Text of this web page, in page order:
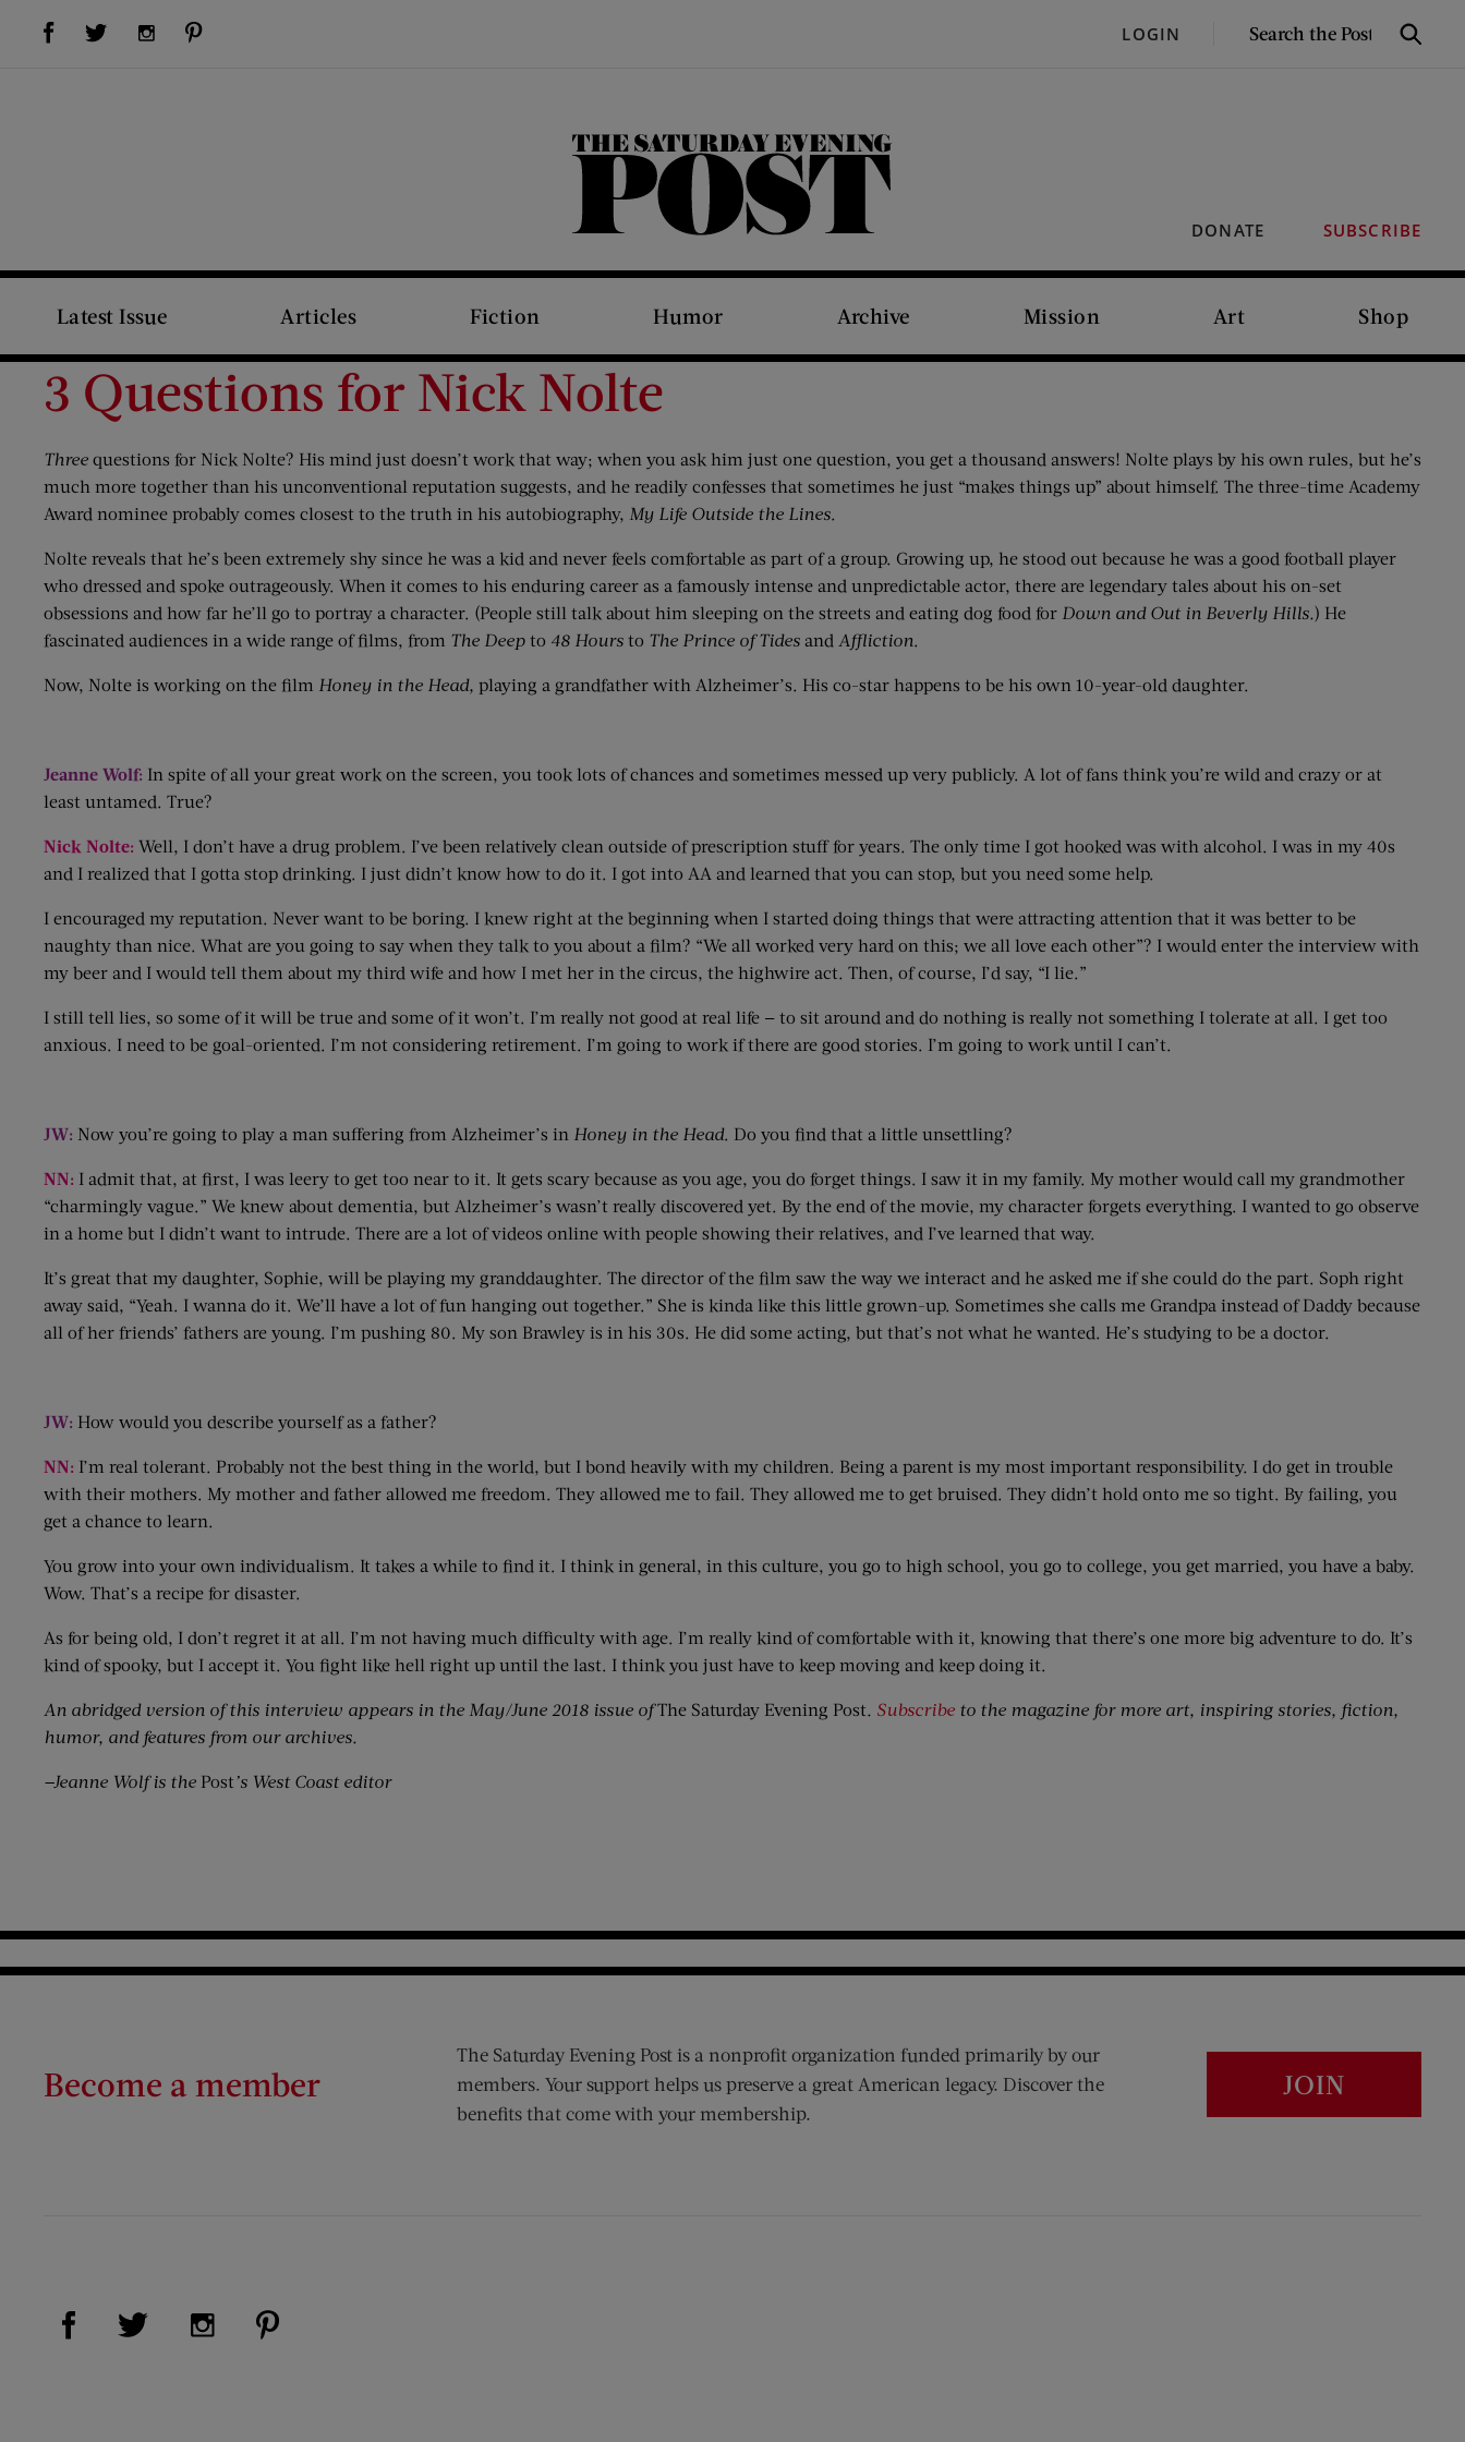
Visit Us on Facebook (opens new window)Visit Us on Twitter (opens new window)Visit Us on Instagram (opens new window) LOGIN
SEARCH
Search
DONATE SUBSCRIBE
The Saturday Evening Post
Latest Issue Articles Fiction Humor Archive Mission Art Shop
3 Questions for Nick Nolte
Three questions for Nick Nolte? His mind just doesn’t work that way; when you ask him just one question, you get a thousand answers! Nolte plays by his own rules, but he’s
much more together than his unconventional reputation suggests, and he readily confesses that sometimes he just “makes things up” about himself. The three-time Academy
Award nominee probably comes closest to the truth in his autobiography, My Life Outside the Lines.
Nolte reveals that he’s been extremely shy since he was a kid and never feels comfortable as part of a group. Growing up, he stood out because he was a good football player
who dressed and spoke outrageously. When it comes to his enduring career as a famously intense and unpredictable actor, there are legendary tales about his on-set
obsessions and how far he’ll go to portray a character. (People still talk about him sleeping on the streets and eating dog food for Down and Out in Beverly Hills.) He
fascinated audiences in a wide range of films, from The Deep to 48 Hours to The Prince of Tides and Affliction.
Now, Nolte is working on the film Honey in the Head, playing a grandfather with Alzheimer’s. His co-star happens to be his own 10-year-old daughter.
Jeanne Wolf: In spite of all your great work on the screen, you took lots of chances and sometimes messed up very publicly. A lot of fans think you’re wild and crazy or at
least untamed. True?
Nick Nolte: Well, I don’t have a drug problem. I’ve been relatively clean outside of prescription stuff for years. The only time I got hooked was with alcohol. I was in my 40s
and I realized that I gotta stop drinking. I just didn’t know how to do it. I got into AA and learned that you can stop, but you need some help.
I encouraged my reputation. Never want to be boring. I knew right at the beginning when I started doing things that were attracting attention that it was better to be
naughty than nice. What are you going to say when they talk to you about a film? “We all worked very hard on this; we all love each other”? I would enter the interview with
my beer and I would tell them about my third wife and how I met her in the circus, the highwire act. Then, of course, I’d say, “I lie.”
I still tell lies, so some of it will be true and some of it won’t. I’m really not good at real life — to sit around and do nothing is really not something I tolerate at all. I get too
anxious. I need to be goal-oriented. I’m not considering retirement. I’m going to work if there are good stories. I’m going to work until I can’t.
JW: Now you’re going to play a man suffering from Alzheimer’s in Honey in the Head. Do you find that a little unsettling?
NN: I admit that, at first, I was leery to get too near to it. It gets scary because as you age, you do forget things. I saw it in my family. My mother would call my grandmother
“charmingly vague.” We knew about dementia, but Alzheimer’s wasn’t really discovered yet. By the end of the movie, my character forgets everything. I wanted to go observe
in a home but I didn’t want to intrude. There are a lot of videos online with people showing their relatives, and I’ve learned that way.
It’s great that my daughter, Sophie, will be playing my granddaughter. The director of the film saw the way we interact and he asked me if she could do the part. Soph right
away said, “Yeah. I wanna do it. We’ll have a lot of fun hanging out together.” She is kinda like this little grown-up. Sometimes she calls me Grandpa instead of Daddy because
all of her friends’ fathers are young. I’m pushing 80. My son Brawley is in his 30s. He did some acting, but that’s not what he wanted. He’s studying to be a doctor.
JW: How would you describe yourself as a father?
NN: I’m real tolerant. Probably not the best thing in the world, but I bond heavily with my children. Being a parent is my most important responsibility. I do get in trouble
with their mothers. My mother and father allowed me freedom. They allowed me to fail. They allowed me to get bruised. They didn’t hold onto me so tight. By failing, you
get a chance to learn.
You grow into your own individualism. It takes a while to find it. I think in general, in this culture, you go to high school, you go to college, you get married, you have a baby.
Wow. That’s a recipe for disaster.
As for being old, I don’t regret it at all. I’m not having much difficulty with age. I’m really kind of comfortable with it, knowing that there’s one more big adventure to do. It’s
kind of spooky, but I accept it. You fight like hell right up until the last. I think you just have to keep moving and keep doing it.
An abridged version of this interview appears in the May/June 2018 issue ofThe Saturday Evening Post. Subscribe to the magazine for more art, inspiring stories, fiction,
humor, and features from our archives.
—Jeanne Wolf is the Post’s West Coast editor
Become a member
The Saturday Evening Post is a nonprofit organization funded primarily by our
members. Your support helps us preserve a great American legacy. Discover the
benefits that come with your membership.
JOIN
Visit Us on Facebook (opens new window)
Visit Us on Twitter (opens new window)
Visit Us on Instagram (opens new window)